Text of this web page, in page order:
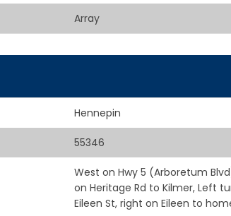
Array
Hennepin
55346
West on Hwy 5 (Arboretum
on Heritage Rd to Kilmer, Left
Eileen St, right on Eileen to